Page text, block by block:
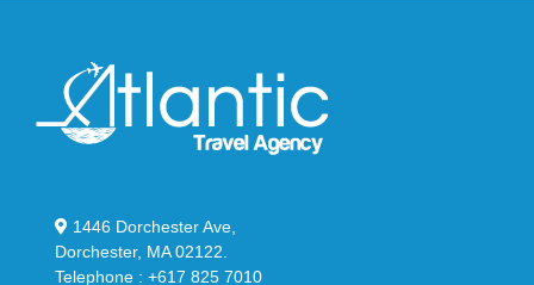
1446 Dorchester Ave,
Dorchester, MA 02122.
Telephone : +617 825 7010